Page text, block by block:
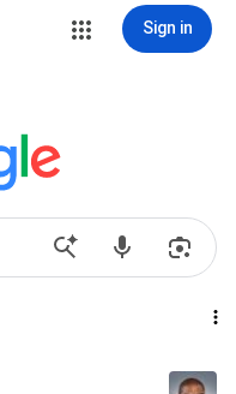
Sign in